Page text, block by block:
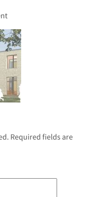
Required fields are